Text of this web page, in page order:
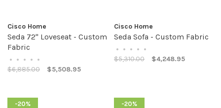
Cisco Home
Seda 72" Loveseat - Custom
Fabric
• • • • •
$6,885.00 $5,508.95
Cisco Home
Seda Sofa - Custom Fabric
• • • • •
$5,310.00 $4,248.95
-20% -20%